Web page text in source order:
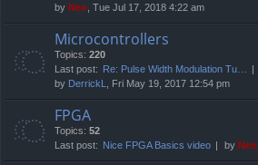
by Neo , Tue Jul 17, 2018 4:22 am
Microcontrollers
Topics: 220
Last post: Re: Pulse Width Modulation Tu…
by DerrickL , Fri May 19, 2017 12:54 pm
FPGA
Topics: 52
Last post: Nice FPGA Basics video by Neo